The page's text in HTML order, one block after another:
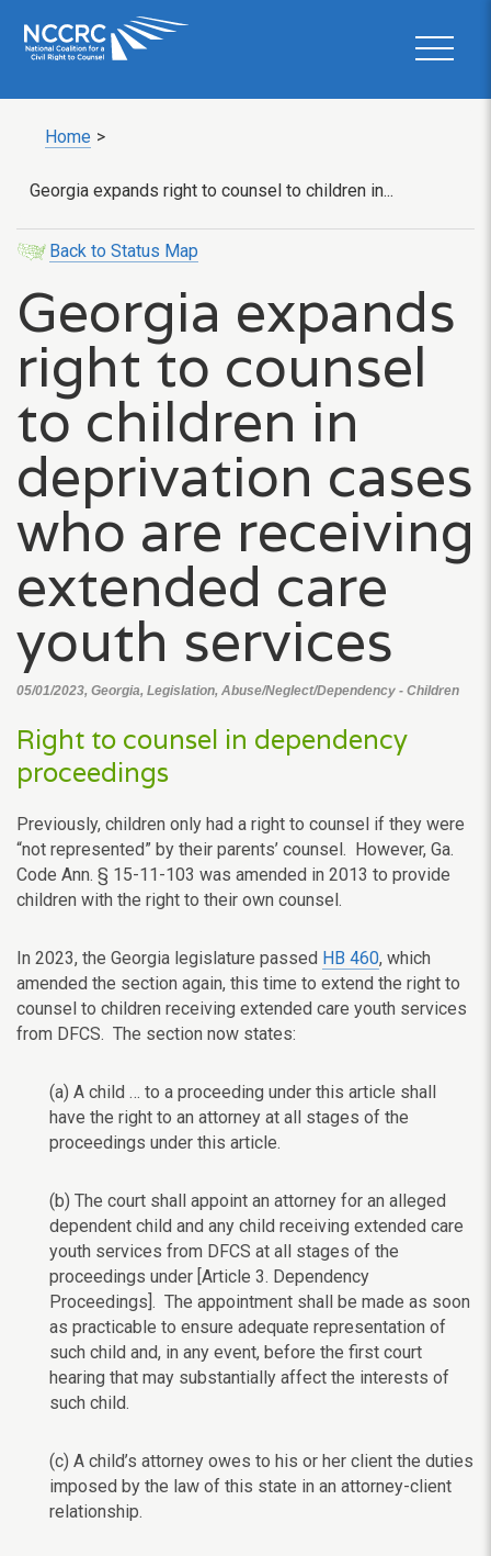
Home >
Georgia expands right to counsel to children in...
Back to Status Map
Georgia expands
right to counsel
to children in
deprivation cases
who are receiving
extended care
youth services
05/01/2023, Georgia, Legislation, Abuse/Neglect/Dependency - Children
Right to counsel in dependency
proceedings
Previously, children only had a right to counsel if they were
“not represented” by their parents’ counsel. However, Ga.
Code Ann. § 15-11-103 was amended in 2013 to provide
children with the right to their own counsel.
In 2023, the Georgia legislature passed HB 460, which
amended the section again, this time to extend the right to
counsel to children receiving extended care youth services
from DFCS. The section now states:
(a) A child … to a proceeding under this article shall
have the right to an attorney at all stages of the
proceedings under this article.
(b) The court shall appoint an attorney for an alleged
dependent child and any child receiving extended care
youth services from DFCS at all stages of the
proceedings under [Article 3. Dependency
Proceedings]. The appointment shall be made as soon
as practicable to ensure adequate representation of
such child and, in any event, before the first court
hearing that may substantially affect the interests of
such child.
(c) A child’s attorney owes to his or her client the duties
imposed by the law of this state in an attorney-client
relationship.